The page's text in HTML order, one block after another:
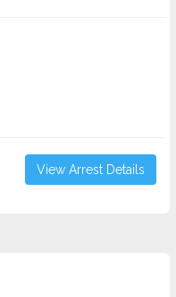
View Arrest Details